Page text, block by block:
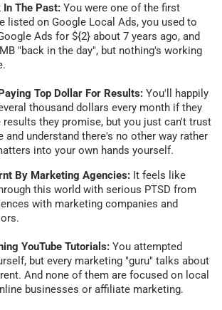
In The Past: You were one of the first
listed on Google Local Ads, you used to
Ads for ${2} about 7 years ago, and
"back in the day", but nothing's working
Top Dollar For Results: You'll happily
thousand dollars every month if they
results they promise, but you just can't trust
and understand there's no other way rather
into your own hands yourself.
By Marketing Agencies: It feels like
this world with serious PTSD from
with marketing companies and
YouTube Tutorials: You attempted
but every marketing "guru" talks about
And none of them are focused on local
businesses or affiliate marketing.